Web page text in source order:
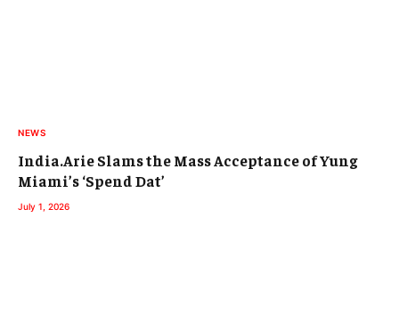
NEWS
India.Arie Slams the Mass Acceptance of Yung
Miami’s ‘Spend Dat’
July 1, 2026